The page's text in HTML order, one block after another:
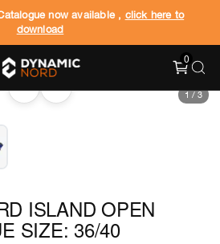
now available , click here to
download
0
‹ › 1 / 3
ISLAND OPEN
SIZE: 36/40